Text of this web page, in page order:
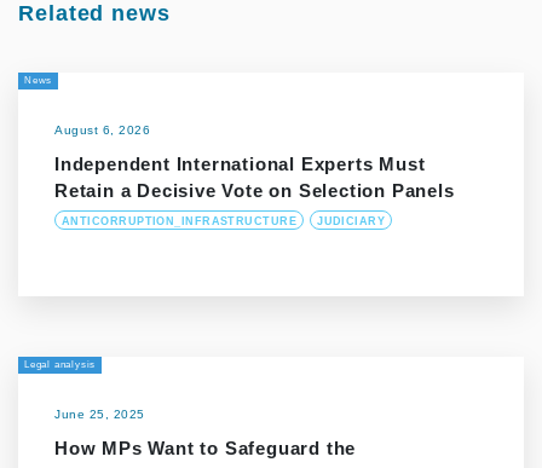
Related news
News
August 6, 2026
Independent International Experts Must
Retain a Decisive Vote on Selection Panels
ANTICORRUPTION_INFRASTRUCTURE JUDICIARY
Legal analysis
June 25, 2025
How MPs Want to Safeguard the